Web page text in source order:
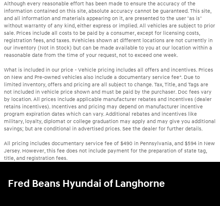
Although every reasonable effort has been made to ensure the accuracy of the
information contained on this site, absolute accuracy cannot be guaranteed. This site,
and all information and materials appearing on it, are presented to the user "as is"
without warranty of any kind, either express or implied. All vehicles are subject to prior
sale. Prices include all costs to be paid by a consumer, except for licensing costs,
registration fees, and taxes. ‡Vehicles shown at different locations are not currently in
our inventory (Not in Stock) but can be made available to you at our location within a
reasonable date from the time of your request, not to exceed one week.
What is included in our price - Vehicle pricing includes all offers and incentives. Prices
on New and Pre-owned vehicles also include a documentary service fee*. Due to
limited inventory, offers and pricing are all subject to change. Tax, Title, and Tags are
not included in vehicle price shown and must be paid by the purchaser. Doc fees vary
by location. All prices include applicable manufacturer rebates and incentives (dealer
retains incentives). Incentives and pricing may depend on manufacturer incentive
program expiration dates which can vary. Additional rebates and incentives like
military, loyalty, diplomat or college graduation may apply and may give you additional
savings; but are conditional in advertised prices. See the dealer for further details.
All pricing includes documentary service fee of $490 in Pennsylvania, and $594 in New
Jersey. However, this fee does not include payment for the preparation of state tag,
title, and registration fees.
Fred Beans Hyundai of Langhorne